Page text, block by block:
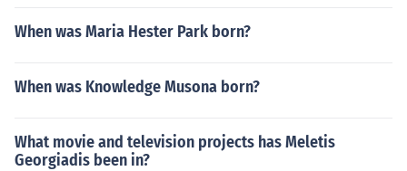
When was Maria Hester Park born?
When was Knowledge Musona born?
What movie and television projects has Meletis
Georgiadis been in?